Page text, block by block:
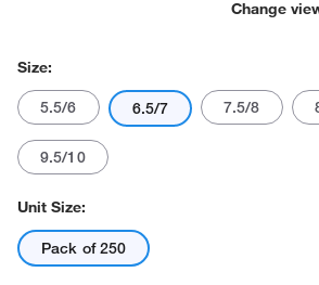
Change
Size:
5.5/6 6.5/7 7.5/8
9.5/10
Unit Size:
Pack of 250